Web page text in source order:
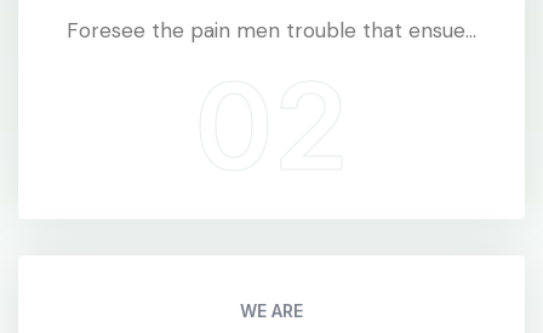
Foresee the pain men trouble that ensue...
WE ARE